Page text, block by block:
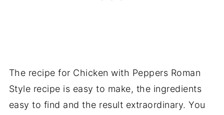
The recipe for Chicken with Peppers Roman
Style recipe is easy to make, the ingredients
easy to find and the result extraordinary. You